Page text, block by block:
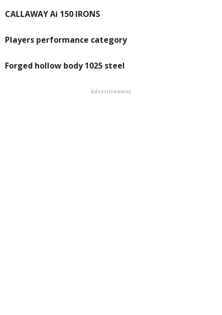
CALLAWAY Ai 150 IRONS
Players performance category
Forged hollow body 1025 steel
Advertisement